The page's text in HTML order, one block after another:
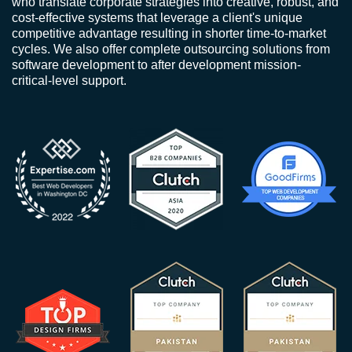
cost-effective systems that leverage a client's unique
competitive advantage resulting in shorter time-to-market
cycles. We also offer complete outsourcing solutions from
software development to after development mission-
critical-level support.